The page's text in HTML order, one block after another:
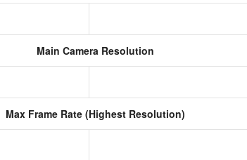
Main Camera Resolution
Max Frame Rate (Highest Resolution)